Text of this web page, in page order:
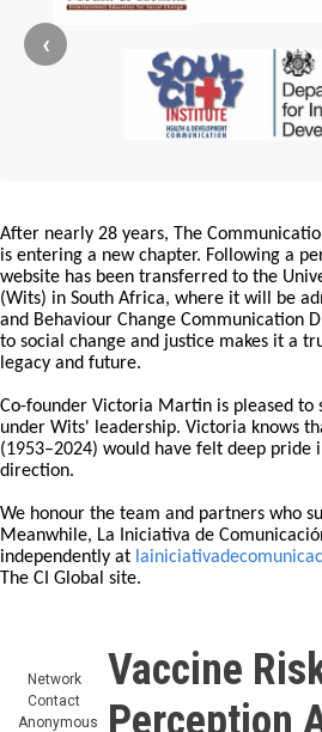
‹
After nearly 28 years, The
is entering a new chapter. Following a
website has been transferred to the
(Wits) in South Africa, where it will be
and Behaviour Change Communication
to social change and justice makes it a
legacy and future.
Co-founder Victoria Martin is pleased to
under Wits' leadership. Victoria knows
(1953–2024) would have felt deep pride
direction.
We honour the team and partners who
Meanwhile, La Iniciativa de
independently at
The CI Global site.
Network
Contact
Anonymous
Vaccine
Perception